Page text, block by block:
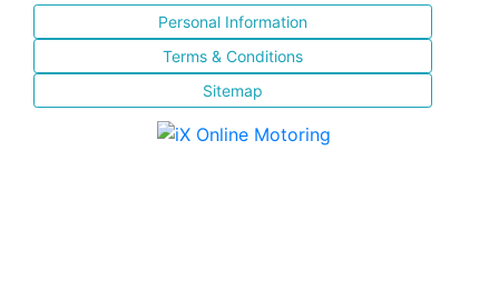
Personal Information
Terms & Conditions
Sitemap